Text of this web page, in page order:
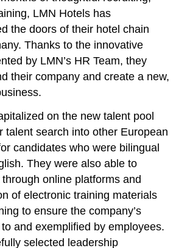
LMN Hotels has
the doors of their hotel chain
Thanks to the innovative
by LMN’s HR Team, they
their company and create a new,
on the new talent pool
talent search into other European
candidates who were bilingual
They were also able to
online platforms and
of electronic training materials
to ensure the company’s
and exemplified by employees.
selected leadership